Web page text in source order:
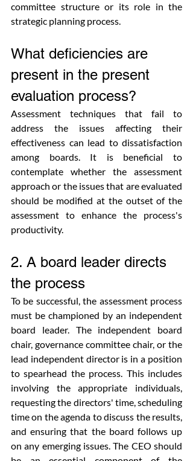
committee structure or its role in the
strategic planning process.
What deficiencies are
present in the present
evaluation process?
Assessment techniques that fail to
address the issues affecting their
effectiveness can lead to dissatisfaction
among boards. It is beneficial to
contemplate whether the assessment
approach or the issues that are evaluated
should be modified at the outset of the
assessment to enhance the process's
productivity.
2. A board leader directs
the process
To be successful, the assessment process
must be championed by an independent
board leader. The independent board
chair, governance committee chair, or the
lead independent director is in a position
to spearhead the process. This includes
involving the appropriate individuals,
requesting the directors' time, scheduling
time on the agenda to discuss the results,
and ensuring that the board follows up
on any emerging issues. The CEO should